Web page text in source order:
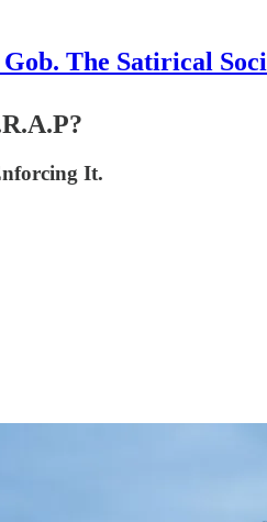
The Satirical
It.